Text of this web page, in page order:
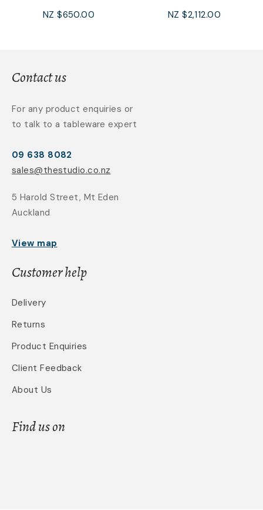
NZ $650.00 NZ $2,112.00
Contact us
For any product enquiries or
to talk to a tableware expert
09 638 8082
sales@thestudio.co.nz
5 Harold Street, Mt Eden
Auckland
View map
Customer help
Delivery
Returns
Product Enquiries
Client Feedback
About Us
Find us on